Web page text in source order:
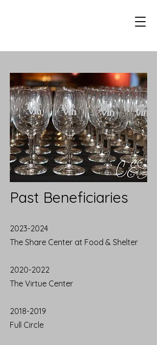
Past Beneficiaries
2023-2024
The Share Center at Food & Shelter
2020-2022
The Virtue Center
2018-2019
Full Circle